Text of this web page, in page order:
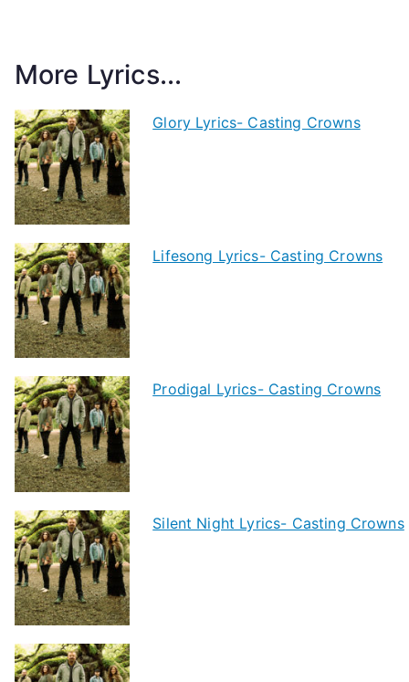
More Lyrics...
Glory Lyrics- Casting Crowns
Lifesong Lyrics- Casting Crowns
Prodigal Lyrics- Casting Crowns
Silent Night Lyrics- Casting Crowns